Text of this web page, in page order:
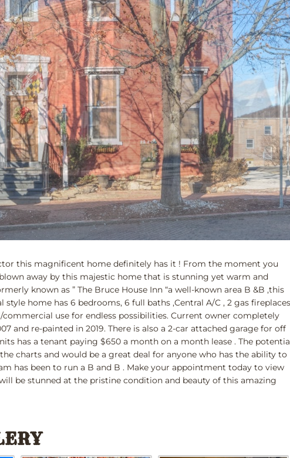
this magnificent home definitely has it ! From the moment you
away by this majestic home that is stunning yet warm and
known as ” The Bruce House Inn “a well-known area B &B ,this
style home has 6 bedrooms, 6 full baths ,Central A/C , 2 gas fireplaces
commercial use for endless possibilities. Current owner completely
and re-painted in 2019. There is also a 2-car attached garage for off
has a tenant paying $650 a month on a month lease . The
charts and would be a great deal for anyone who has the ability to
has been to run a B and B . Make your appointment today to view
be stunned at the pristine condition and beauty of this amazing